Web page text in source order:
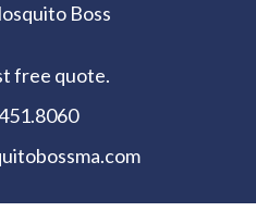
Boss
free quote.